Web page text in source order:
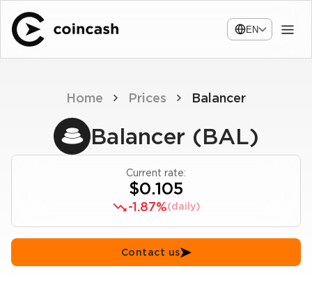
EN
Home Prices Balancer
Balancer (BAL)
Current rate:
$0.105
-1.87%(daily)
Contact us